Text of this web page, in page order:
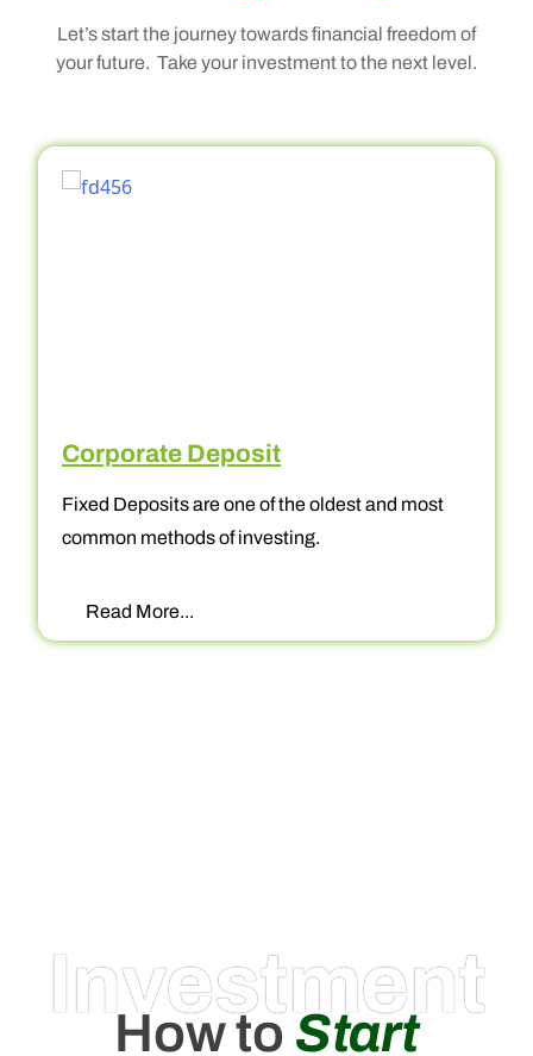
Let’s start the journey towards financial freedom of
your future. Take your investment to the next level.
Corporate Deposit
Fixed Deposits are one of the oldest and most
common methods of investing.
Read More...
Investment
How to Start